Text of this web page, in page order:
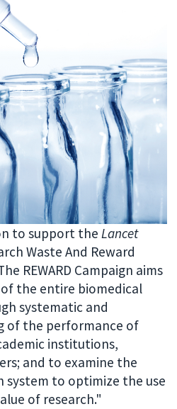
to support theLancet
Waste And Reward
REWARD Campaign aims
the entire biomedical
systematic and
of the performance of
institutions,
and to examine the
system to optimize the use
of research."